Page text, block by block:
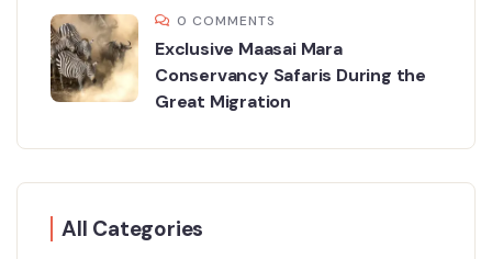
0 COMMENTS
Exclusive Maasai Mara
Conservancy Safaris During the
Great Migration
All Categories